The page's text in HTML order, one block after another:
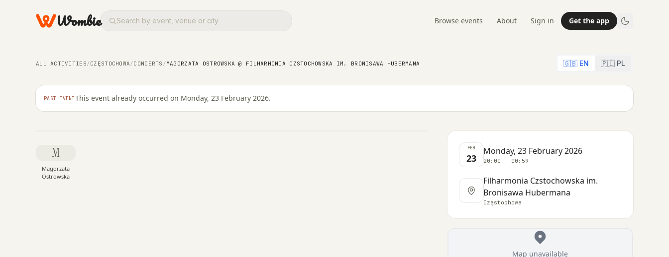
Wombie Browse events About Sign in Get the app
ALL ACTIVITIES/CZĘSTOCHOWA/CONCERTS /MAGORZATA OSTROWSKA @ FILHARMONIA CZSTOCHOWSKA IM. BRONISAWA HUBERMANA 🇬🇧 EN 🇵🇱 PL
PAST EVENTThis event already occurred on Monday, 23 February 2026.
Magorzata Ostrowska @ Filharmonia
Czstochowska im. Bronisawa Hubermana
M
Magorzata
Ostrowska
FEB
23
Monday, 23 February 2026
20:00 – 00:59
Filharmonia Czstochowska im.
Bronisawa Hubermana
Częstochowa
Map unavailable